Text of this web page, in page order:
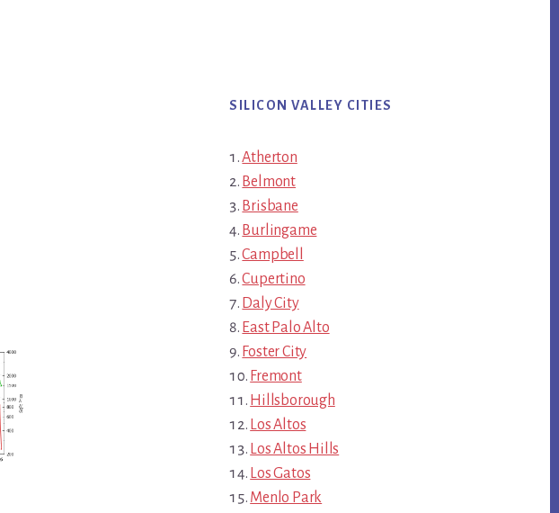
SILICON VALLEY CITIES
Atherton
Belmont
Brisbane
Burlingame
Campbell
Cupertino
Daly City
East Palo Alto
Foster City
Fremont
Hillsborough
Los Altos
Los Altos Hills
Los Gatos
Menlo Park